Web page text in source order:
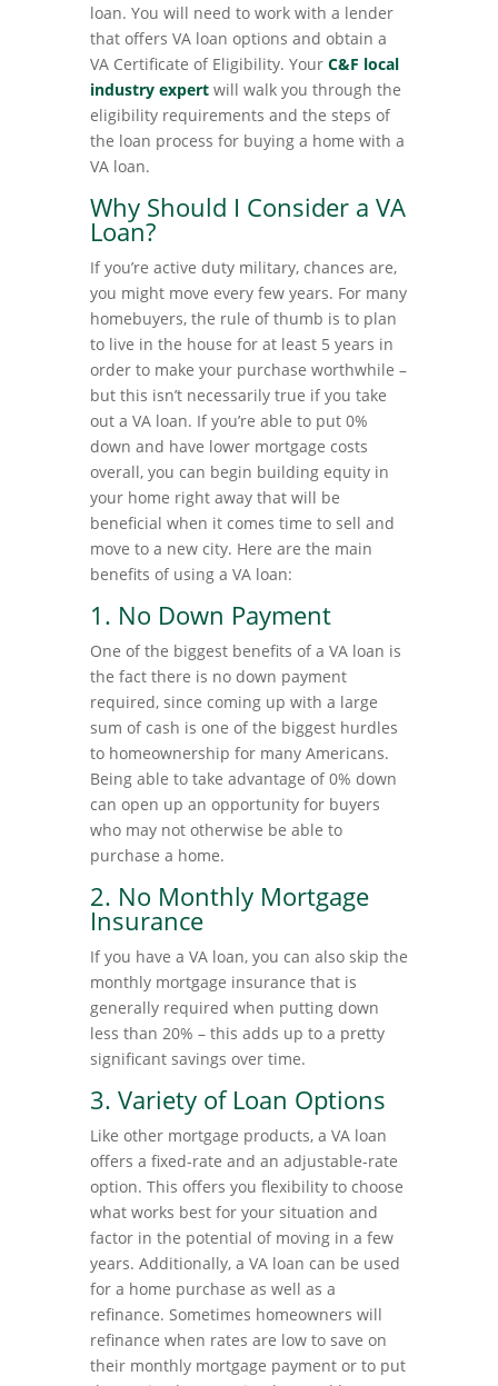
loan. You will need to work with a lender
that offers VA loan options and obtain a
VA Certificate of Eligibility. Your C&F local
industry expertwill walk you through the
eligibility requirements and the steps of
the loan process for buying a home with a
VA loan.
Why Should I Consider a VA
Loan?
If you’re active duty military, chances are,
you might move every few years. For many
homebuyers, the rule of thumb is to plan
to live in the house for at least 5 years in
order to make your purchase worthwhile –
but this isn’t necessarily true if you take
out a VA loan. If you’re able to put 0%
down and have lower mortgage costs
overall, you can begin building equity in
your home right away that will be
beneficial when it comes time to sell and
move to a new city. Here are the main
benefits of using a VA loan:
1. No Down Payment
One of the biggest benefits of a VA loan is
the fact there is no down payment
required, since coming up with a large
sum of cash is one of the biggest hurdles
to homeownership for many Americans.
Being able to take advantage of 0% down
can open up an opportunity for buyers
who may not otherwise be able to
purchase a home.
2. No Monthly Mortgage
Insurance
If you have a VA loan, you can also skip the
monthly mortgage insurance that is
generally required when putting down
less than 20% – this adds up to a pretty
significant savings over time.
3. Variety of Loan Options
Like other mortgage products, a VA loan
offers a fixed-rate and an adjustable-rate
option. This offers you flexibility to choose
what works best for your situation and
factor in the potential of moving in a few
years. Additionally, a VA loan can be used
for a home purchase as well as a
refinance. Sometimes homeowners will
refinance when rates are low to save on
their monthly mortgage payment or to put